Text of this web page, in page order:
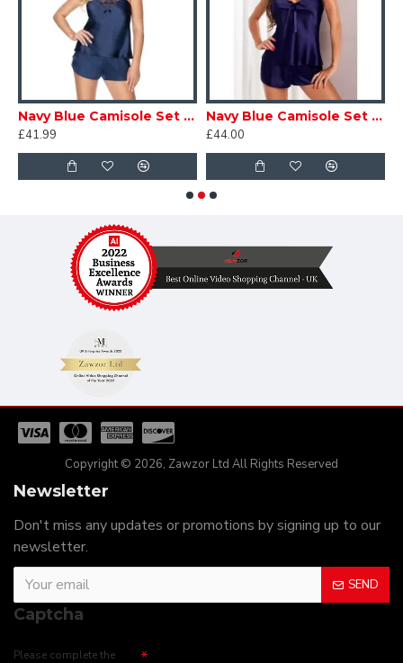
Navy Blue Camisole Set ir002
£41.99
Navy Blue Camisole Set ir2
£44.00
Copyright © 2026, Zawzor Ltd All Rights Reserved
Newsletter
Don't miss any updates or promotions by signing up to our
newsletter.
SEND
Captcha
Please complete the